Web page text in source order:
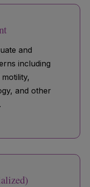
and
including
and other